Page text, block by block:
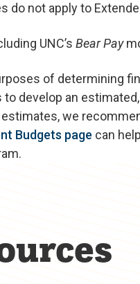
do not apply to
UNC’s Bear Pay
of determining
to develop an
we
Budgets page can